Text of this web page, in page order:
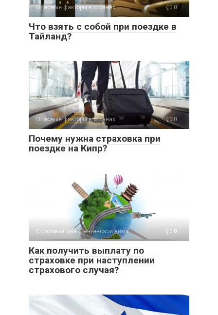
Опасные факторы в странах 0
Что взять с собой при поездке в
Тайланд?
Опасные факторы в странах 0
Почему нужна страховка при
поездке на Кипр?
Страховка для Шенгенской визы 0
Как получить выплату по
страховке при наступлении
страхового случая?